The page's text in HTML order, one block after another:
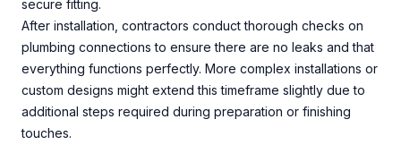
secure fitting.
After installation, contractors conduct thorough checks on
plumbing connections to ensure there are no leaks and that
everything functions perfectly. More complex installations or
custom designs might extend this timeframe slightly due to
additional steps required during preparation or finishing
touches.